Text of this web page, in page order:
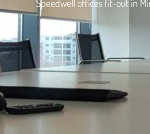
Speedwell offices fit-out in